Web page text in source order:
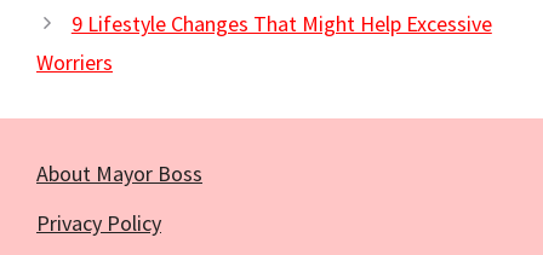
9 Lifestyle Changes That Might Help Excessive
Worriers
About Mayor Boss
Privacy Policy